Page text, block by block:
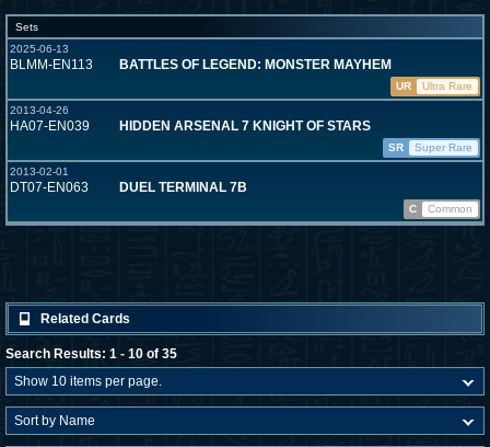
Sets
2025-06-13
BLMM-EN113 BATTLES OF LEGEND: MONSTER MAYHEM
UR
Ultra Rare
2013-04-26
HA07-EN039 HIDDEN ARSENAL 7 KNIGHT OF STARS
SR
Super Rare
2013-02-01
DT07-EN063 DUEL TERMINAL 7B
C Common
Related Cards
Search Results: 1 - 10 of 35